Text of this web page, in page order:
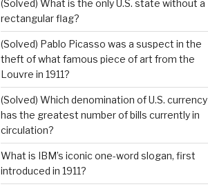
(Solved) What is the only U.S. state without a
rectangular flag?
(Solved) Pablo Picasso was a suspect in the
theft of what famous piece of art from the
Louvre in 1911?
(Solved) Which denomination of U.S. currency
has the greatest number of bills currently in
circulation?
What is IBM’s iconic one-word slogan, first
introduced in 1911?